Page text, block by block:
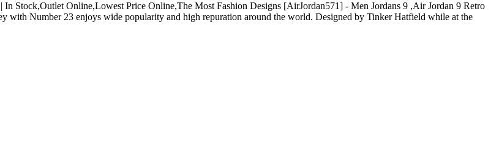
Stock,Outlet Online,Lowest Price Online,The Most Fashion Designs [AirJordan571] - Men Jordans 9 ,Air Jordan 9 Retro
Number 23 enjoys wide popularity and high repuration around the world. Designed by Tinker Hatfield while at the